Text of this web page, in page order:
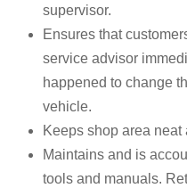
supervisor.
Ensures that
service advisor
happened to change
vehicle.
Keeps shop area neat
Maintains and is
tools and manuals.